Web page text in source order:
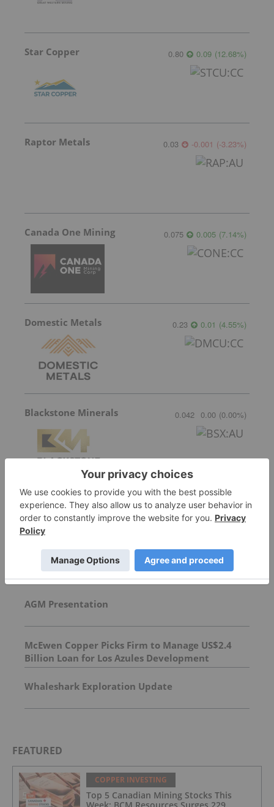
Star Copper 0.80 0.09 (12.68%)
Raptor Metals 0.03 -0.001 (-3.23%)
Canada One Mining 0.075 0.005 (7.14%)
Domestic Metals 0.23 0.01 (4.55%)
Blackstone Minerals 0.042 0.00 (0.00%)
More featured stocks
Top Base Metals Investing Stories
AGM Presentation
McEwen Copper Picks Firm to Manage US$2.4
Billion Loan for Los Azules Development
Whaleshark Exploration Update
FEATURED
COPPER INVESTING
Top 5 Canadian Mining Stocks This